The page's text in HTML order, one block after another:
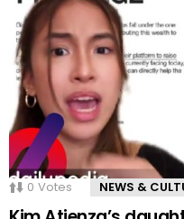
0 Votes NEWS &